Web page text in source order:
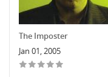
The Imposter
Jan 01, 2005